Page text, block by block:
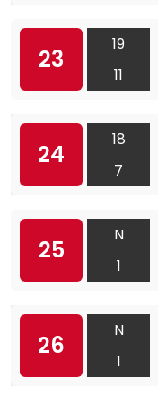
23
19
11
24
18
7
25
N
1
26
N
1